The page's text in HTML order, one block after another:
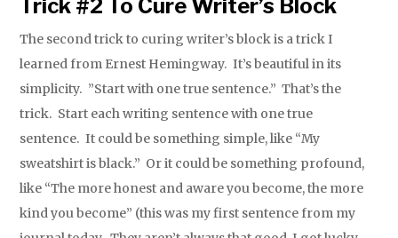
Trick #2 To Cure Writer’s Block
The second trick to curing writer’s block is a trick I
learned from Ernest Hemingway. It’s beautiful in its
simplicity. ”Start with one true sentence.” That’s the
trick. Start each writing sentence with one true
sentence. It could be something simple, like “My
sweatshirt is black.” Or it could be something profound,
like “The more honest and aware you become, the more
kind you become” (this was my first sentence from my